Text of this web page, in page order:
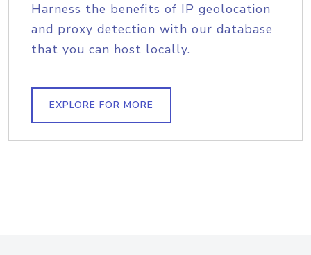
Harness the benefits of IP geolocation
and proxy detection with our database
that you can host locally.
EXPLORE FOR MORE